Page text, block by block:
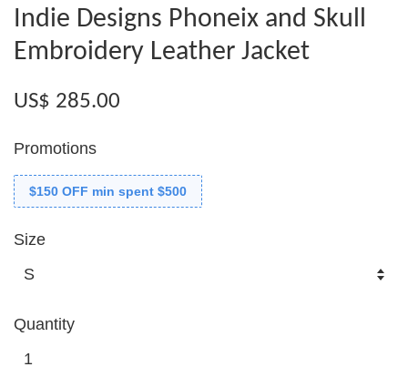
Indie Designs Phoneix and Skull
Embroidery Leather Jacket
US$ 285.00
Promotions
$150 OFF min spent $500
Size
Quantity